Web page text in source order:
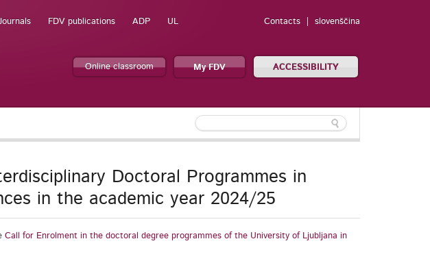
FDV publications ADP UL Contacts slovenščina
Online classroom My FDV ACCESSIBILITY
Doctoral Programmes in
in the academic year 2024/25
Call for Enrolment in the doctoral degree programmes of the University of Ljubljana in